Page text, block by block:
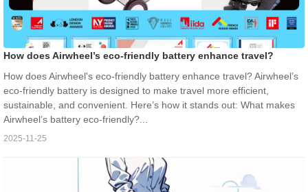
How does Airwheel’s eco-friendly battery enhance travel?
How does Airwheel's eco-friendly battery enhance travel? Airwheel’s
eco-friendly battery is designed to make travel more efficient,
sustainable, and convenient. Here’s how it stands out: What makes
Airwheel’s battery eco-friendly?...
2025-11-25